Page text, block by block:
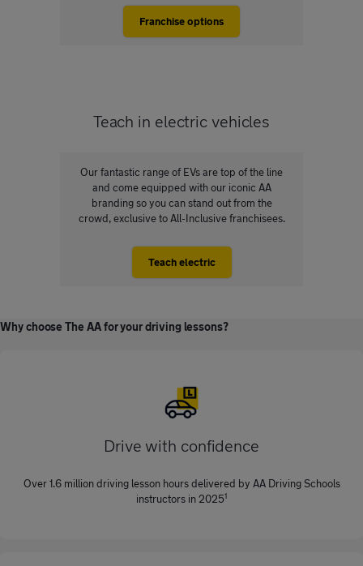
Franchise options
Teach in electric vehicles
Our fantastic range of EVs are top of the line
and come equipped with our iconic AA
branding so you can stand out from the
crowd, exclusive to All-Inclusive franchisees.
Teach electric
Why choose The AA for your driving lessons?
Drive with confidence
Over 1.6 million driving lesson hours delivered by AA Driving Schools
instructors in 20251